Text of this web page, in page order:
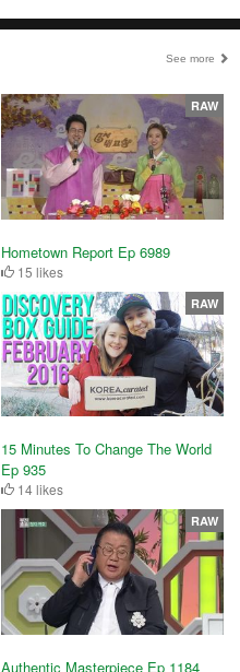
See more
Hometown Report Ep 6989
15 likes
RAW
15 Minutes To Change The World
Ep 935
14 likes
RAW
Authentic Masterpiece Ep 1184
RAW